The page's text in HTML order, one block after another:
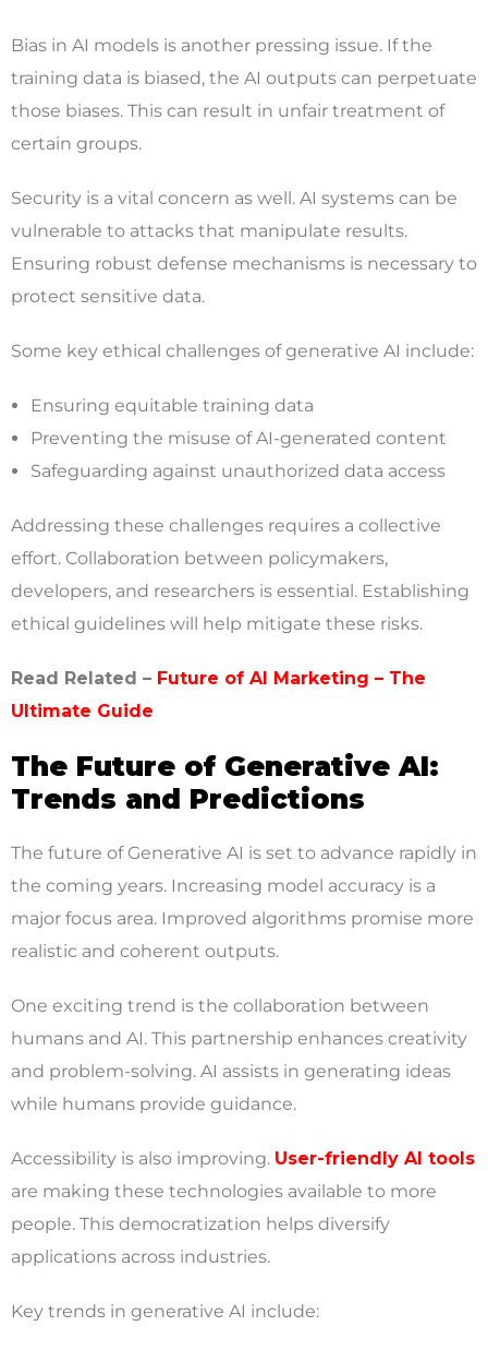
Bias in AI models is another pressing issue. If the
training data is biased, the AI outputs can perpetuate
those biases. This can result in unfair treatment of
certain groups.
Security is a vital concern as well. AI systems can be
vulnerable to attacks that manipulate results.
Ensuring robust defense mechanisms is necessary to
protect sensitive data.
Some key ethical challenges of generative AI include:
Ensuring equitable training data
Preventing the misuse of AI-generated content
Safeguarding against unauthorized data access
Addressing these challenges requires a collective
effort. Collaboration between policymakers,
developers, and researchers is essential. Establishing
ethical guidelines will help mitigate these risks.
Read Related – Future of AI Marketing – The
Ultimate Guide
The Future of Generative AI:
Trends and Predictions
The future of Generative AI is set to advance rapidly in
the coming years. Increasing model accuracy is a
major focus area. Improved algorithms promise more
realistic and coherent outputs.
One exciting trend is the collaboration between
humans and AI. This partnership enhances creativity
and problem-solving. AI assists in generating ideas
while humans provide guidance.
Accessibility is also improving. User-friendly AI tools
are making these technologies available to more
people. This democratization helps diversify
applications across industries.
Key trends in generative AI include: